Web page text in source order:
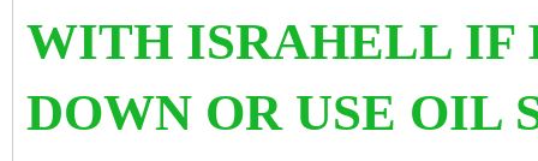
WITH ISRAHELL IF
DOWN OR USE OIL